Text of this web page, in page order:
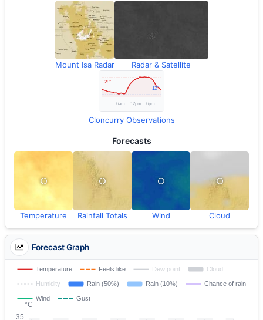
Mount Isa Radar Radar & Satellite
Cloncurry Observations
Forecasts
Temperature Rainfall Totals Wind Cloud
Forecast Graph